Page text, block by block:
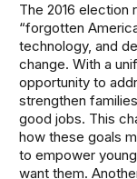
The 2016 election
“forgotten
technology, and
change. With a
opportunity to
strengthen
good jobs. This
how these goals
to empower
want them.